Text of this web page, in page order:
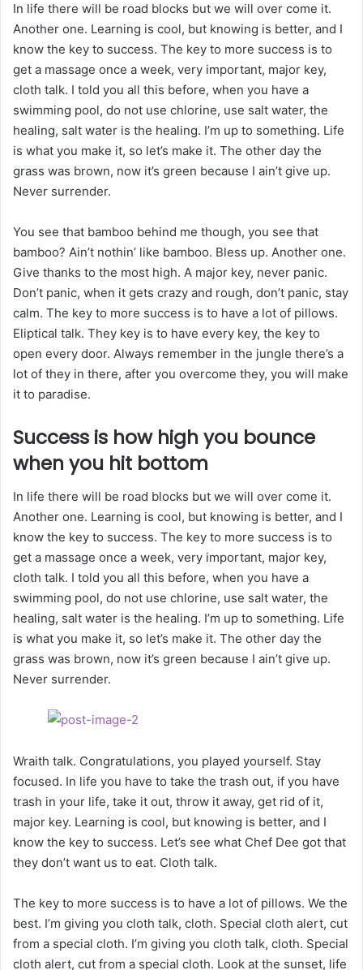
In life there will be road blocks but we will over come it.
Another one. Learning is cool, but knowing is better, and I
know the key to success. The key to more success is to
get a massage once a week, very important, major key,
cloth talk. I told you all this before, when you have a
swimming pool, do not use chlorine, use salt water, the
healing, salt water is the healing. I’m up to something. Life
is what you make it, so let’s make it. The other day the
grass was brown, now it’s green because I ain’t give up.
Never surrender.
You see that bamboo behind me though, you see that
bamboo? Ain’t nothin’ like bamboo. Bless up. Another one.
Give thanks to the most high. A major key, never panic.
Don’t panic, when it gets crazy and rough, don’t panic, stay
calm. The key to more success is to have a lot of pillows.
Eliptical talk. They key is to have every key, the key to
open every door. Always remember in the jungle there’s a
lot of they in there, after you overcome they, you will make
it to paradise.
Success is how high you bounce
when you hit bottom
In life there will be road blocks but we will over come it.
Another one. Learning is cool, but knowing is better, and I
know the key to success. The key to more success is to
get a massage once a week, very important, major key,
cloth talk. I told you all this before, when you have a
swimming pool, do not use chlorine, use salt water, the
healing, salt water is the healing. I’m up to something. Life
is what you make it, so let’s make it. The other day the
grass was brown, now it’s green because I ain’t give up.
Never surrender.
Wraith talk. Congratulations, you played yourself. Stay
focused. In life you have to take the trash out, if you have
trash in your life, take it out, throw it away, get rid of it,
major key. Learning is cool, but knowing is better, and I
know the key to success. Let’s see what Chef Dee got that
they don’t want us to eat. Cloth talk.
The key to more success is to have a lot of pillows. We the
best. I’m giving you cloth talk, cloth. Special cloth alert, cut
from a special cloth. I’m giving you cloth talk, cloth. Special
cloth alert, cut from a special cloth. Look at the sunset, life